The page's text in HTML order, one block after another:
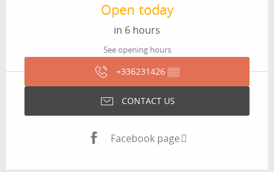
Open today
in 6 hours
See opening hours
+336231426 ▒▒
CONTACT US
Facebook page